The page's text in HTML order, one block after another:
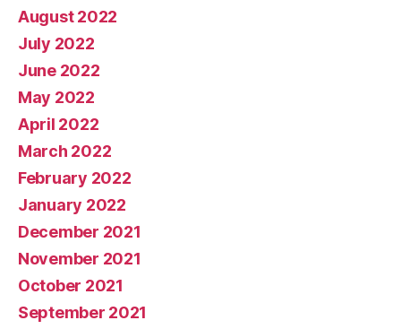
August 2022
July 2022
June 2022
May 2022
April 2022
March 2022
February 2022
January 2022
December 2021
November 2021
October 2021
September 2021